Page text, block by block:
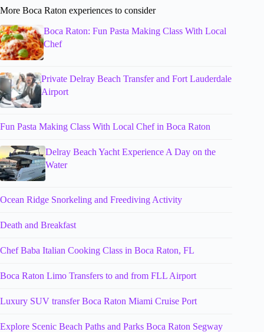
More Boca Raton experiences to consider
Boca Raton: Fun Pasta Making Class With Local
Chef
Private Delray Beach Transfer and Fort Lauderdale
Airport
Fun Pasta Making Class With Local Chef in Boca Raton
Delray Beach Yacht Experience A Day on the
Water
Ocean Ridge Snorkeling and Freediving Activity
Death and Breakfast
Chef Baba Italian Cooking Class in Boca Raton, FL
Boca Raton Limo Transfers to and from FLL Airport
Luxury SUV transfer Boca Raton Miami Cruise Port
Explore Scenic Beach Paths and Parks Boca Raton Segway